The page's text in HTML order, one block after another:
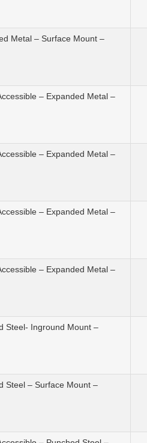
Metal – Surface Mount –
– Expanded Metal –
– Expanded Metal –
– Expanded Metal –
– Expanded Metal –
Steel- Inground Mount –
Steel – Surface Mount –